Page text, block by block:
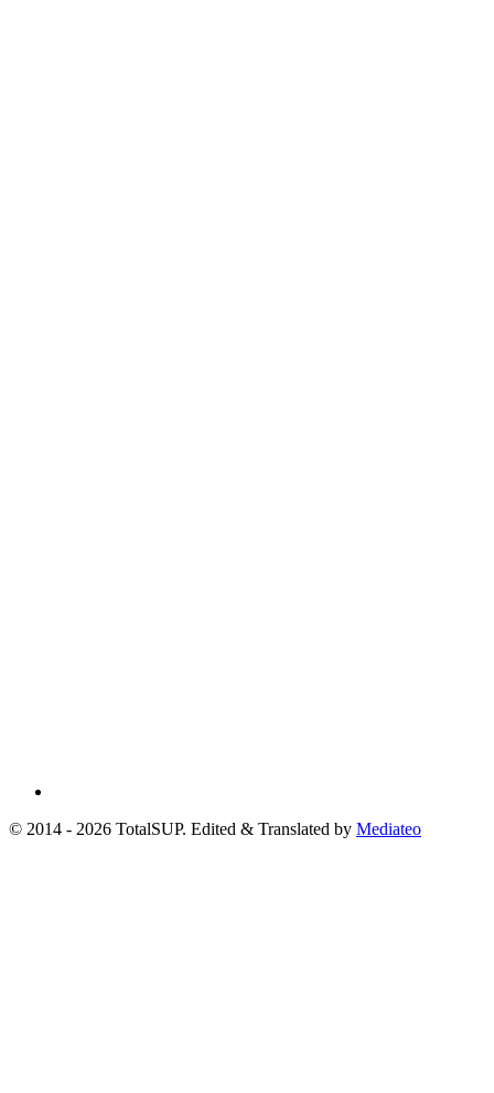
© 2014 - 2026 TotalSUP. Edited & Translated by Mediateo